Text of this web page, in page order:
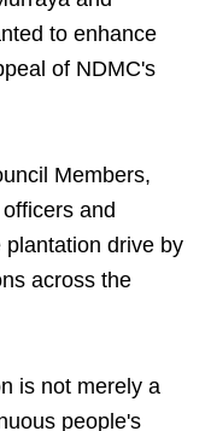
to enhance
of NDMC's
Members,
and
drive by
across the
is not merely a
people's